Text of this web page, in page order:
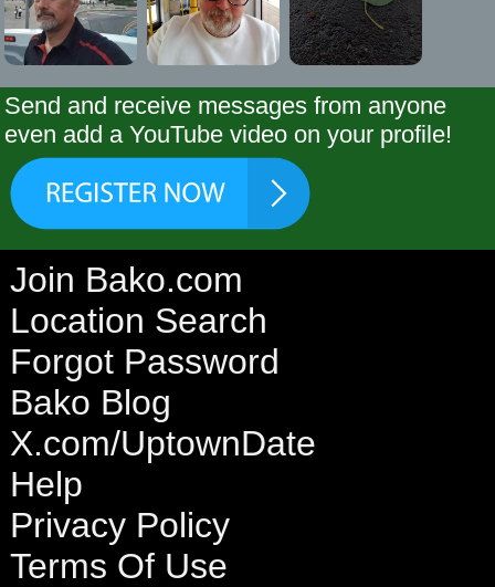
Send and receive messages from anyone
even add a YouTube video on your profile!
Join Bako.com
Location Search
Forgot Password
Bako Blog
X.com/UptownDate
Help
Privacy Policy
Terms Of Use